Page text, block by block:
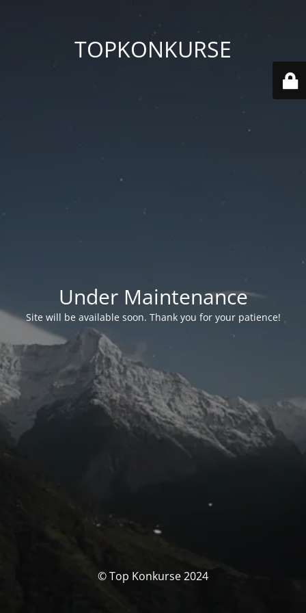
TOPKONKURSE
Under Maintenance
Site will be available soon. Thank you for your patience!
© Top Konkurse 2024